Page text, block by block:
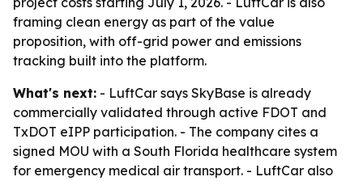
framing clean energy as part of the value
proposition, with off-grid power and emissions
tracking built into the platform.
What's next: - LuftCar says SkyBase is already
commercially validated through active FDOT and
TxDOT eIPP participation. - The company cites a
signed MOU with a South Florida healthcare system
for emergency medical air transport. - LuftCar also